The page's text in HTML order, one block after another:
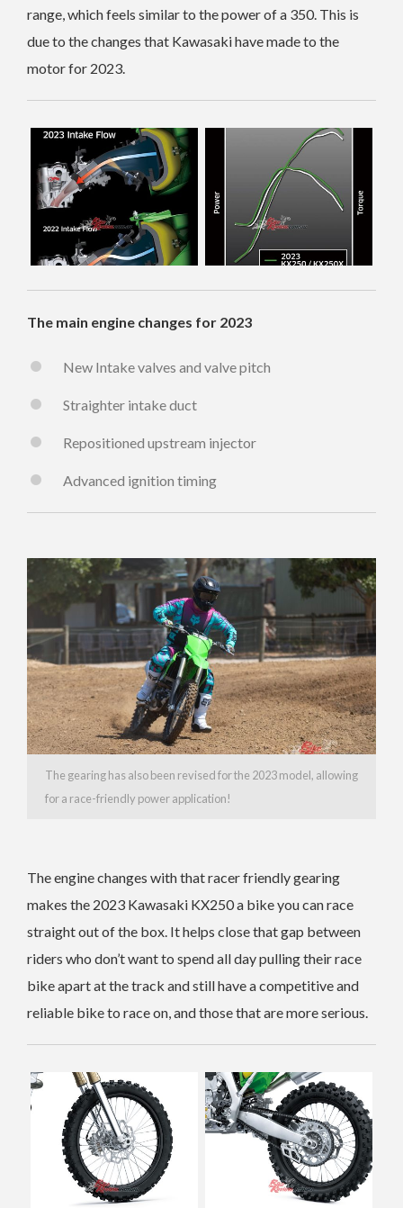
range, which feels similar to the power of a 350. This is
due to the changes that Kawasaki have made to the
motor for 2023.
The main engine changes for 2023
New Intake valves and valve pitch
Straighter intake duct
Repositioned upstream injector
Advanced ignition timing
The gearing has also been revised for the 2023 model, allowing
for a race-friendly power application!
The engine changes with that racer friendly gearing
makes the 2023 Kawasaki KX250 a bike you can race
straight out of the box. It helps close that gap between
riders who don’t want to spend all day pulling their race
bike apart at the track and still have a competitive and
reliable bike to race on, and those that are more serious.